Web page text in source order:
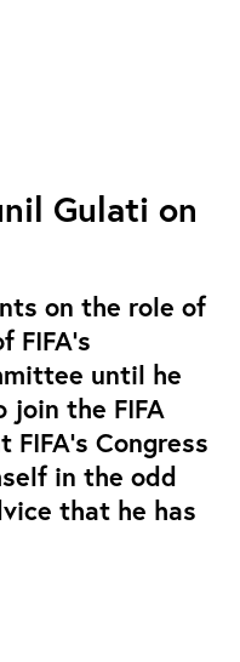
Gulati on
on the role of
FIFA's
until he
the FIFA
FIFA's Congress
in the odd
that he has